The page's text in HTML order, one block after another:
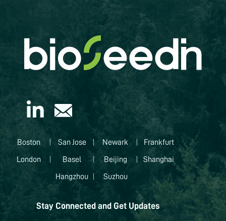
Boston San Jose Newark Frankfurt
London Basel Beijing Shanghai
Hangzhou Suzhou
Stay Connected and Get Updates